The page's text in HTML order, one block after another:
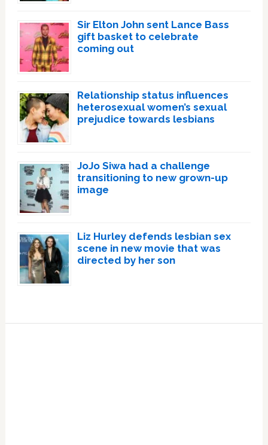
Sir Elton John sent Lance Bass
gift basket to celebrate
coming out
Relationship status influences
heterosexual women’s sexual
prejudice towards lesbians
JoJo Siwa had a challenge
transitioning to new grown-up
image
Liz Hurley defends lesbian sex
scene in new movie that was
directed by her son